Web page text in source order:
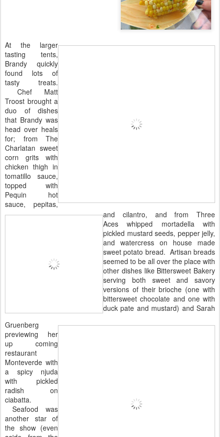
At the larger
tasting tents,
Brandy quickly
found lots of
tasty treats.
Chef Matt
Troost brought a
duo of dishes
that Brandy was
head over heals
for; from The
Charlatan sweet
corn grits with
chicken thigh in
tomatillo sauce,
topped with
Pequin hot
sauce, pepitas,
and cilantro, and from Three
Aces whipped mortadella with
pickled mustard seeds, pepper jelly,
and watercress on house made
sweet potato bread. Artisan breads
seemed to be all over the place with
other dishes like Bittersweet Bakery
serving both sweet and savory
versions of their brioche (one with
bittersweet chocolate and one with
duck pate and mustard) and Sarah
Gruenberg
previewing her
up coming
restaurant
Monteverde with
a spicy njuda
with pickled
radish on
ciabatta.
Seafood was
another star of
the show (even